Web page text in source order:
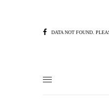
DATA NOT FOUND.